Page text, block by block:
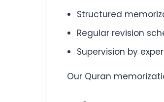
Structured
Regular revision
Supervision by
Our Quran